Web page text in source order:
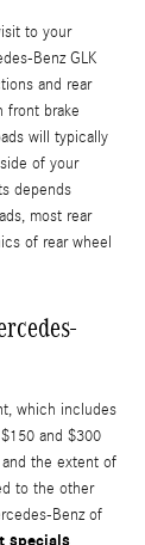
to your
Benz GLK
and rear
front brake
will typically
of your
depends
most rear
of rear wheel
which includes
and $300
the extent of
to the other
Benz of
specials